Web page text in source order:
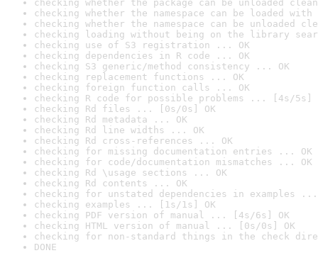
checking whether the package can be unloaded
checking whether the namespace can be loaded
checking whether the namespace can be unloaded
checking loading without being on the library
checking use of S3 registration ... OK
checking dependencies in R code ... OK
checking S3 generic/method consistency ... OK
checking replacement functions ... OK
checking foreign function calls ... OK
checking R code for possible problems ... [4s/5s]
checking Rd files ... [0s/0s] OK
checking Rd metadata ... OK
checking Rd line widths ... OK
checking Rd cross-references ... OK
checking for missing documentation entries ... OK
checking for code/documentation mismatches ... OK
checking Rd \usage sections ... OK
checking Rd contents ... OK
checking for unstated dependencies in examples ...
checking examples ... [1s/1s] OK
checking PDF version of manual ... [4s/6s] OK
checking HTML version of manual ... [0s/0s] OK
checking for non-standard things in the check
DONE